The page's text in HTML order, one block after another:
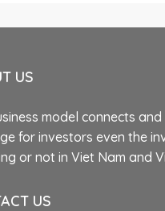
US
model connects
for investors even the
or not in Viet Nam and
US